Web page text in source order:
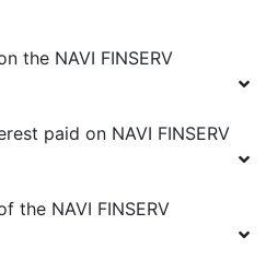
the NAVI FINSERV
paid on NAVI FINSERV
the NAVI FINSERV